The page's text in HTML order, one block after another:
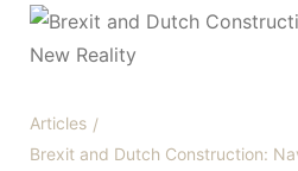
Articles /
Brexit and Dutch Construction: